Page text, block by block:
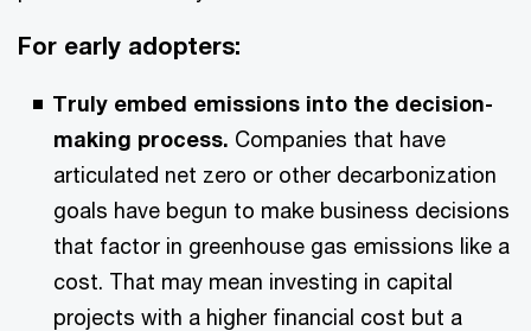
For early adopters:
Truly embed emissions into the decision-
making process. Companies that have
articulated net zero or other decarbonization
goals have begun to make business decisions
that factor in greenhouse gas emissions like a
cost. That may mean investing in capital
projects with a higher financial cost but a